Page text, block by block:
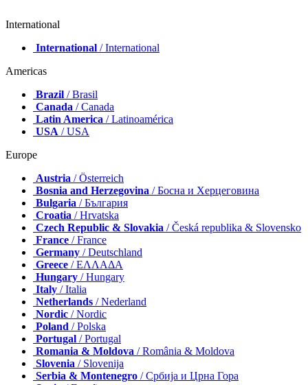
International
International / International
Americas
Brazil / Brasil
Canada / Canada
Latin America / Latinoamérica
USA / USA
Europe
Austria / Österreich
Bosnia and Herzegovina / Босна и Херцеговина
Bulgaria / България
Croatia / Hrvatska
Czech Republic & Slovakia / Česká republika & Slovensko
France / France
Germany / Deutschland
Greece / ΕΛΛΑΔΑ
Hungary / Hungary
Italy / Italia
Netherlands / Nederland
Nordic / Nordic
Poland / Polska
Portugal / Portugal
Romania & Moldova / România & Moldova
Slovenia / Slovenija
Serbia & Montenegro / Србија и Црна Гора